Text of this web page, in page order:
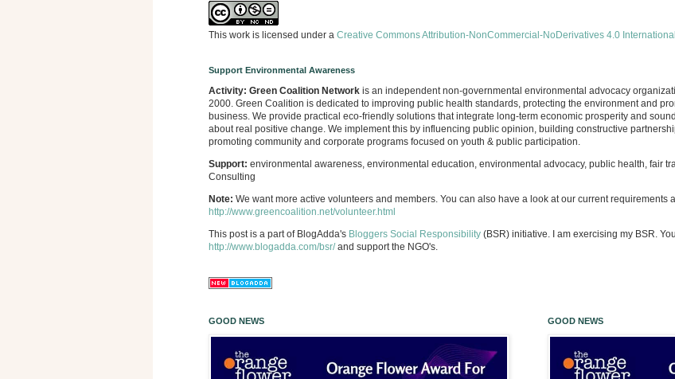
This work is licensed under a Creative Commons Attribution-NonCommercial-NoDerivatives 4.0
Support Environmental Awareness
Activity: Green Coalition Network is an independent non-governmental environmental advocacy
2000. Green Coalition is dedicated to improving public health standards, protecting the environment and
business. We provide practical eco-friendly solutions that integrate long-term economic prosperity and
about real positive change. We implement this by influencing public opinion, building constructive
promoting community and corporate programs focused on youth & public participation.
Support: environmental awareness, environmental education, environmental advocacy, public health, fair
Consulting
Note: We want more active volunteers and members. You can also have a look at our current requirements
http://www.greencoalition.net/volunteer.html
This post is a part of BlogAdda's Bloggers Social Responsibility (BSR) initiative. I am exercising my BSR.
http://www.blogadda.com/bsr/and support the NGO's.
GOOD NEWS GOOD NEWS